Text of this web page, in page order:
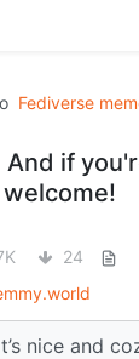
Fediverse
And if
24
nice and